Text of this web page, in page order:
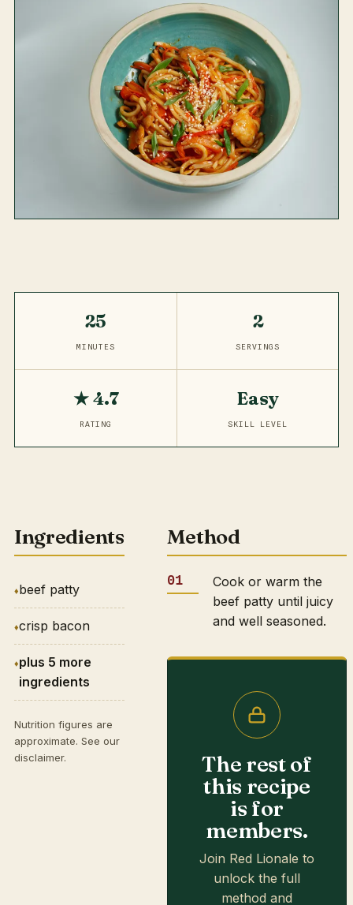
25
MINUTES
2
SERVINGS
★ 4.7
RATING
Easy
SKILL LEVEL
Ingredients
beef patty
crisp bacon
plus 5 more
ingredients
Nutrition figures are
approximate. See our
disclaimer.
Method
Cook or warm the
beef patty until juicy
and well seasoned.
The rest of
this recipe
is for
members.
Join Red Lionale to
unlock the full
method and